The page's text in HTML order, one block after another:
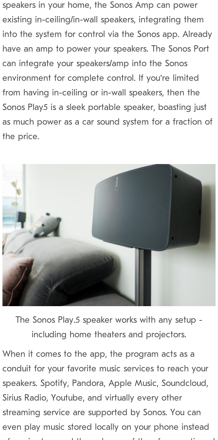
speakers in your home, the Sonos Amp can power
existing in-ceiling/in-wall speakers, integrating them
into the system for control via the Sonos app. Already
have an amp to power your speakers? The Sonos Port
can integrate your speakers/amp into the Sonos
environment for complete control. If you’re limited
from having in-ceiling or in-wall speakers, then the
Sonos Play5 is a sleek portable speaker, boasting just
as much power as a car sound system for a fraction of
the price.
The Sonos Play:5 speaker works with any setup —
including home theaters and projectors.
When it comes to the app, the program acts as a
conduit for your favorite music services to reach your
speakers. Spotify, Pandora, Apple Music, Soundcloud,
Sirius Radio, Youtube, and virtually every other
streaming service are supported by Sonos. You can
even play music stored locally on your phone instead